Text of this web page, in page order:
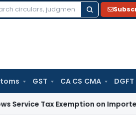
GST CA CS CMA DGFT
Tax Exemption on Imported